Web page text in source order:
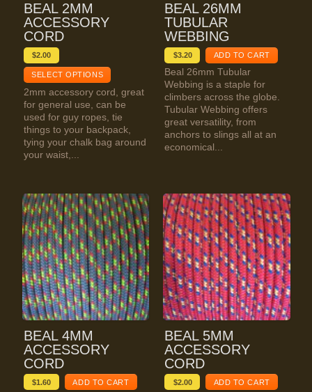
BEAL 2MM
ACCESSORY
CORD
$2.00
SELECT OPTIONS
2mm accessory cord, great
for general use, can be
used for guy ropes, tie
things to your backpack,
tying your chalk bag around
your waist,...
BEAL 26MM
TUBULAR
WEBBING
$3.20 ADD TO CART
Beal 26mm Tubular
Webbing is a staple for
climbers across the globe.
Tubular Webbing offers
great versatility, from
anchors to slings all at an
economical...
BEAL 4MM
ACCESSORY
CORD
$1.60 ADD TO CART
BEAL 5MM
ACCESSORY
CORD
$2.00 ADD TO CART